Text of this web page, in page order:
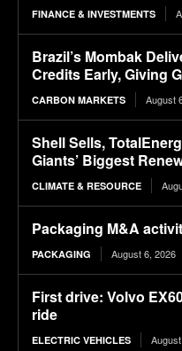
FINANCE & INVESTMENTS
Brazil’s Mombak
Credits Early, Giving
CARBON MARKETS August
Shell Sells,
Giants’ Biggest
CLIMATE & RESOURCE
Packaging M&A
PACKAGING August 6, 2026
First drive: Volvo
ride
ELECTRIC VEHICLES